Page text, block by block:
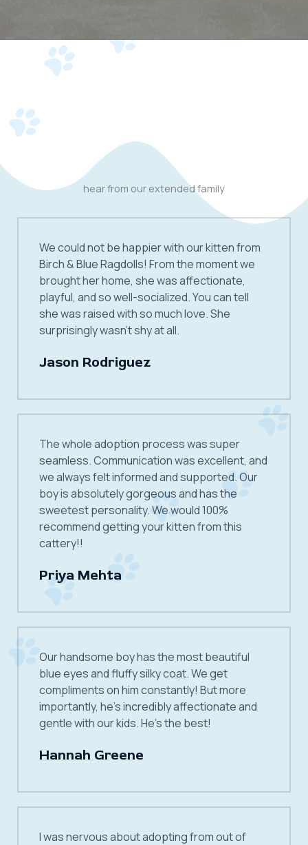
hear from our extended family
We could not be happier with our kitten from
Birch & Blue Ragdolls! From the moment we
brought her home, she was affectionate,
playful, and so well-socialized. You can tell
she was raised with so much love. She
surprisingly wasn’t shy at all.
Jason Rodriguez
The whole adoption process was super
seamless. Communication was excellent, and
we always felt informed and supported. Our
boy is absolutely gorgeous and has the
sweetest personality. We would 100%
recommend getting your kitten from this
cattery!!
Priya Mehta
Our handsome boy has the most beautiful
blue eyes and fluffy silky coat. We get
compliments on him constantly! But more
importantly, he’s incredibly affectionate and
gentle with our kids. He’s the best!
Hannah Greene
I was nervous about adopting from out of